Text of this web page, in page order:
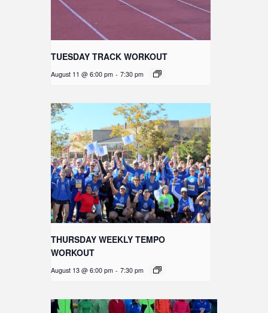
TUESDAY TRACK WORKOUT
August 11 @ 6:00 pm - 7:30 pm
THURSDAY WEEKLY TEMPO
WORKOUT
August 13 @ 6:00 pm - 7:30 pm